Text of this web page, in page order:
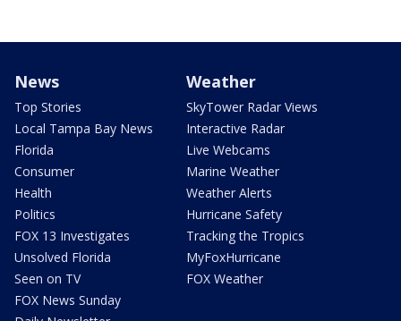
News
Top Stories
Local Tampa Bay News
Florida
Consumer
Health
Politics
FOX 13 Investigates
Unsolved Florida
Seen on TV
FOX News Sunday
Weather
SkyTower Radar Views
Interactive Radar
Live Webcams
Marine Weather
Weather Alerts
Hurricane Safety
Tracking the Tropics
MyFoxHurricane
FOX Weather